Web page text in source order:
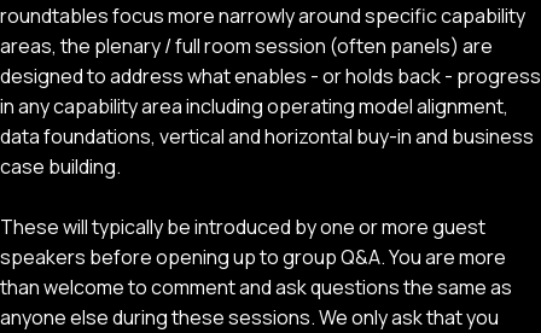
roundtables focus more narrowly around specific capability
areas, the plenary / full room session (often panels) are
designed to address what enables - or holds back - progress
in any capability area including operating model alignment,
data foundations, vertical and horizontal buy-in and business
case building.
These will typically be introduced by one or more guest
speakers before opening up to group Q&A. You are more
than welcome to comment and ask questions the same as
anyone else during these sessions. We only ask that you